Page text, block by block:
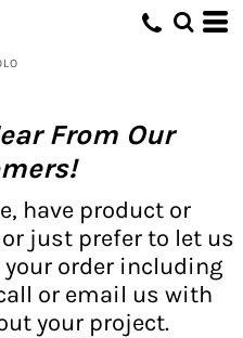
From Our
have product or
just prefer to let us
order including
or email us with
your project.